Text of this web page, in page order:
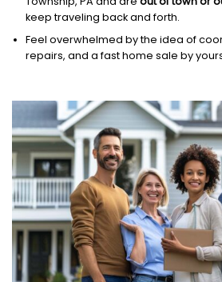
keep traveling back and forth.
Feel overwhelmed by the idea of
repairs, and a fast home sale by